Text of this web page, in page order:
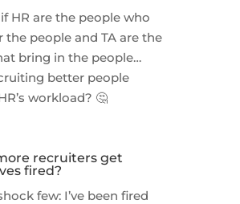
HR are the people who
the people and TA are the
bring in the people…
better people
workload? 🤔
recruiters get
fired?
few: I’ve been fired